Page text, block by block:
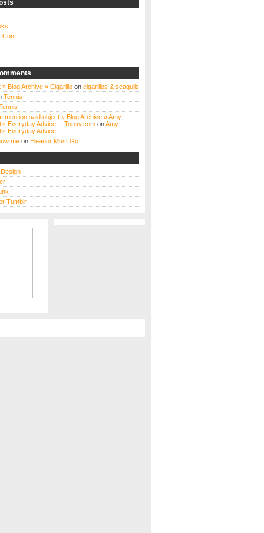
» Blog Archive » Cigarillo on cigarillos & seagulls
Tennis
mention said object » Blog Archive » Amy
Everyday Advice -- Topsy.com onAmy
Everyday Advice
me on Eleanor Must Go
Tumblr